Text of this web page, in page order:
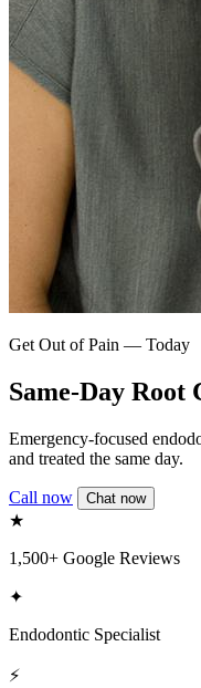
Get Out of Pain — Today
Same-Day Root
Emergency-focused
and treated the same day.
Call now Chat now
★
1,500+ Google Reviews
✦
Endodontic Specialist
⚡